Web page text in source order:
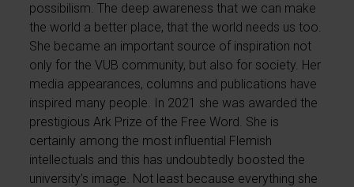
possibilism. The deep awareness that we can make
the world a better place, that the world needs us too.
She became an important source of inspiration not
only for the VUB community, but also for society. Her
media appearances, columns and publications have
inspired many people. In 2021 she was awarded the
prestigious Ark Prize of the Free Word. She is
certainly among the most influential Flemish
intellectuals and this has undoubtedly boosted the
university’s image. Not least because everything she